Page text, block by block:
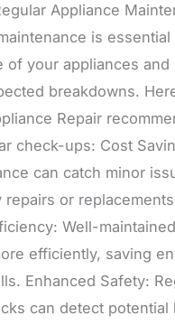
Appliance
is essential
of your appliances and
breakdowns.
Repair
check-ups: Cost
can catch minor
or
Well-maintained
efficiently, saving
Enhanced Safety:
can detect potential